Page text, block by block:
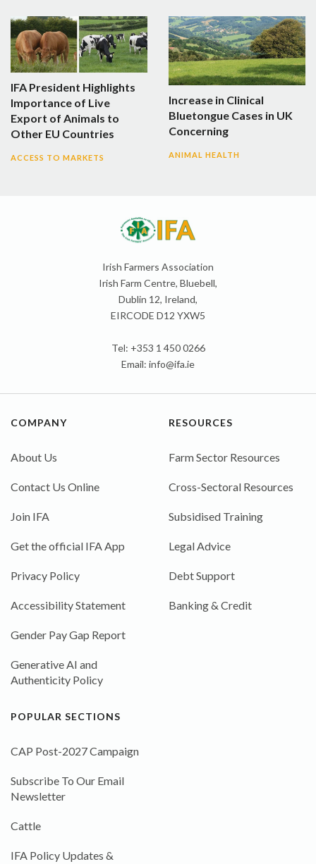
IFA President Highlights
Importance of Live
Export of Animals to
Other EU Countries
ACCESS TO MARKETS
Increase in Clinical
Bluetongue Cases in UK
Concerning
ANIMAL HEALTH
Irish Farmers Association
Irish Farm Centre, Bluebell,
Dublin 12, Ireland,
EIRCODE D12 YXW5
Tel: +353 1 450 0266
Email: info@ifa.ie
COMPANY
About Us
Contact Us Online
Join IFA
Get the official IFA App
Privacy Policy
Accessibility Statement
Gender Pay Gap Report
Generative AI and
Authenticity Policy
RESOURCES
Farm Sector Resources
Cross-Sectoral Resources
Subsidised Training
Legal Advice
Debt Support
Banking & Credit
POPULAR SECTIONS
CAP Post-2027 Campaign
Subscribe To Our Email
Newsletter
Cattle
IFA Policy Updates &